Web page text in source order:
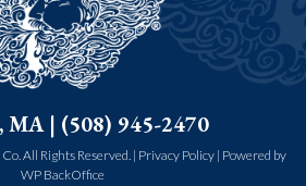
MA | (508) 945-2470
All Rights Reserved. | Privacy Policy| Powered by
WP BackOffice